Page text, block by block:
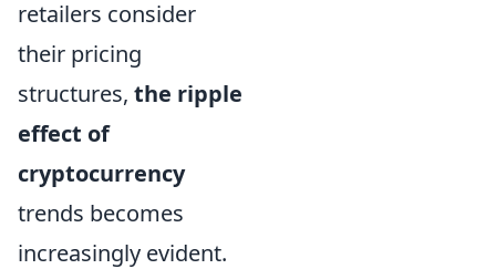
retailers consider
their pricing
structures, the ripple
effect of
cryptocurrency
trends becomes
increasingly evident.